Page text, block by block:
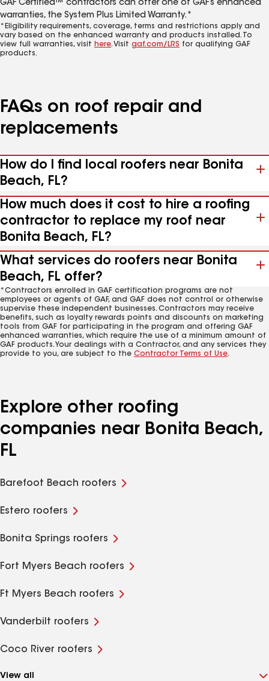
GAF Certified™ contractors can offer one of GAF’s enhanced
warranties, the System Plus Limited Warranty.*
*Eligibility requirements, coverage, terms and restrictions apply and
vary based on the enhanced warranty and products installed. To
view full warranties, visit here. Visit gaf.com/LRS for qualifying GAF
products.
FAQs on roof repair and
replacements
How do I find local roofers near Bonita
Beach, FL?
How much does it cost to hire a roofing
contractor to replace my roof near
Bonita Beach, FL?
What services do roofers near Bonita
Beach, FL offer?
*Contractors enrolled in GAF certification programs are not
employees or agents of GAF, and GAF does not control or otherwise
supervise these independent businesses. Contractors may receive
benefits, such as loyalty rewards points and discounts on marketing
tools from GAF for participating in the program and offering GAF
enhanced warranties, which require the use of a minimum amount of
GAF products. Your dealings with a Contractor, and any services they
provide to you, are subject to the Contractor Terms of Use.
Explore other roofing
companies near Bonita Beach,
FL
Barefoot Beach roofers
Estero roofers
Bonita Springs roofers
Fort Myers Beach roofers
Ft Myers Beach roofers
Vanderbilt roofers
Coco River roofers
View all